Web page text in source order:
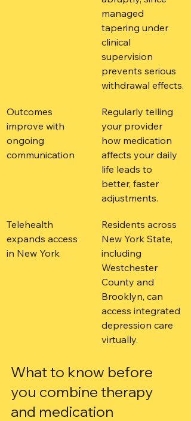
managed
tapering under
clinical
supervision
prevents serious
withdrawal effects.
Outcomes
improve with
ongoing
communication
Regularly telling
your provider
how medication
affects your daily
life leads to
better, faster
adjustments.
Telehealth
expands access
in New York
Residents across
New York State,
including
Westchester
County and
Brooklyn, can
access integrated
depression care
virtually.
What to know before
you combine therapy
and medication